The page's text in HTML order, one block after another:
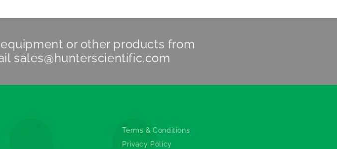
or other products from
sales@hunterscientific.com
Terms & Conditions
Privacy Policy